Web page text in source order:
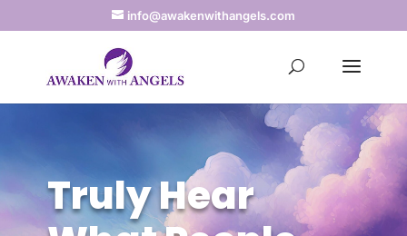
info@awakenwithangels.com
Truly Hear